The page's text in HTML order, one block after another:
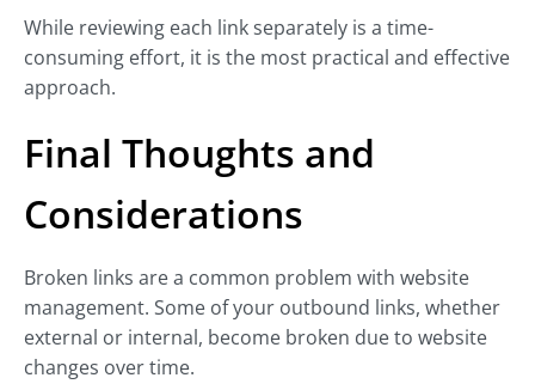
While reviewing each link separately is a time-
consuming effort, it is the most practical and effective
approach.
Final Thoughts and
Considerations
Broken links are a common problem with website
management. Some of your outbound links, whether
external or internal, become broken due to website
changes over time.